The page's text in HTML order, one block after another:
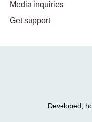
Media inquiries
Get support
Developed,